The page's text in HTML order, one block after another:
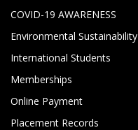
COVID-19 AWARENESS
Environmental Sustainability
International Students
Memberships
Online Payment
Placement Records